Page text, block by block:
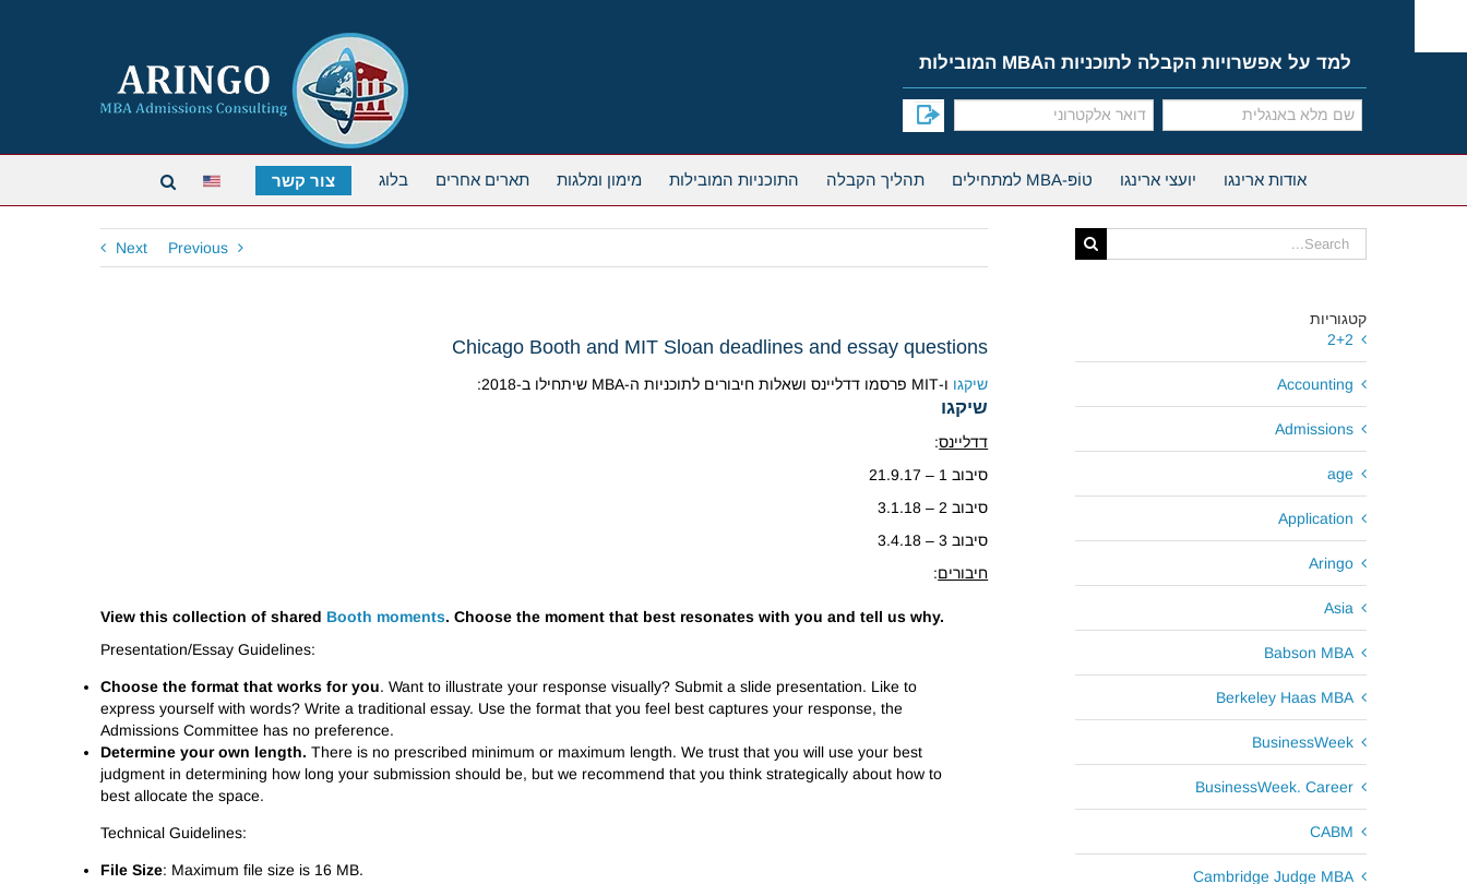
content
למד על אפשרויות הקבלה לתוכניות הMBA המובילות
אודות ארינגו יועצי ארינגו טוֹפּ-MBA למתחילים תהליך הקבלה התוכניות המובילות מימון ומלגות תארים אחרים בלוג צור קשר
Previous
Next
Chicago Booth and MIT Sloan deadlines and essay questions
שיקגו ו-MIT פרסמו דדליינס ושאלות חיבורים לתוכניות ה-MBA שיתחילו ב-2018:
שיקגו
דדליינס:
סיבוב 1 – 21.9.17
סיבוב 2 – 3.1.18
סיבוב 3 – 3.4.18
חיבורים:
View this collection of shared Booth moments. Choose the moment that best resonates with you and tell us why.
Presentation/Essay Guidelines:
Choose the format that works for you. Want to illustrate your response visually? Submit a slide presentation. Like to
express yourself with words? Write a traditional essay. Use the format that you feel best captures your response, the
Admissions Committee has no preference.
Determine your own length. There is no prescribed minimum or maximum length. We trust that you will use your best
judgment in determining how long your submission should be, but we recommend that you think strategically about how to
best allocate the space.
Technical Guidelines:
File Size: Maximum file size is 16 MB.
Search
for:
קטגוריות
2+2
Accounting
Admissions
age
Application
Aringo
Asia
Babson MBA
Berkeley Haas MBA
BusinessWeek
BusinessWeek. Career
CABM
Cambridge Judge MBA